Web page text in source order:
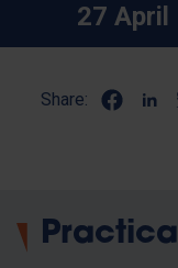
27 April
Share: